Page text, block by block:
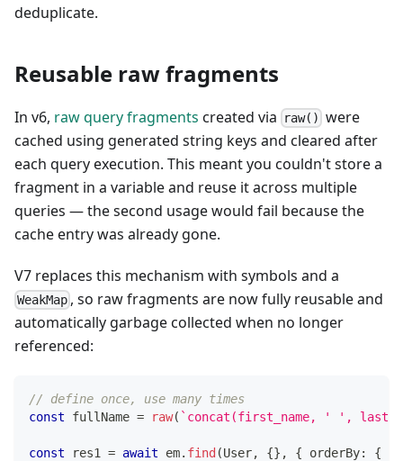
deduplicate.
Reusable raw fragments
In v6, raw query fragments created via raw() were
cached using generated string keys and cleared after
each query execution. This meant you couldn't store a
fragment in a variable and reuse it across multiple
queries — the second usage would fail because the
cache entry was already gone.
V7 replaces this mechanism with symbols and a
WeakMap , so raw fragments are now fully reusable and
automatically garbage collected when no longer
referenced:
// define once, use many times
const fullName = raw( ` concat(first_name, ' ',
const res1 = await em. find (User, {} , { orderBy: {